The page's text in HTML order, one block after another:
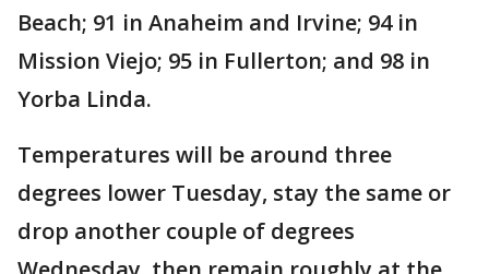
Beach; 91 in Anaheim and Irvine; 94 in
Mission Viejo; 95 in Fullerton; and 98 in
Yorba Linda.
Temperatures will be around three
degrees lower Tuesday, stay the same or
drop another couple of degrees